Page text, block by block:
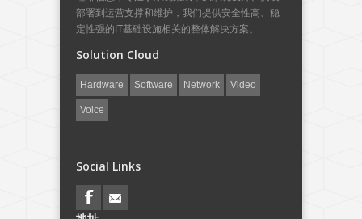
部署到运营支撑和维护，我们提供安全性高、稳
定性强的IT基础设施相关的整体解决方案。
Solution Cloud
Hardware Software Network Video
Voice
Social Links